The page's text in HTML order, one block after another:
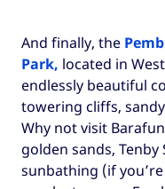
And finally, the
Park, located in
endlessly beautiful
towering cliffs,
Why not visit
golden sands,
sunbathing (if